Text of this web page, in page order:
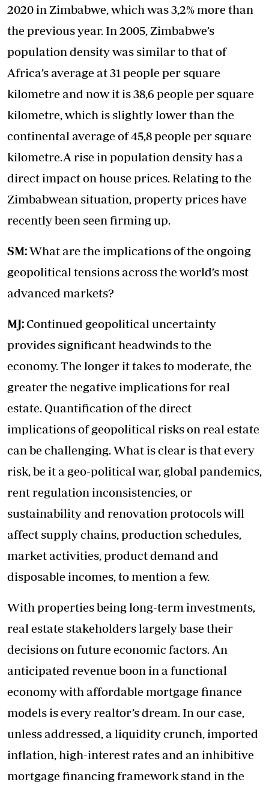
2020 in Zimbabwe, which was 3,2% more than
the previous year. In 2005, Zimbabwe’s
population density was similar to that of
Africa’s average at 31 people per square
kilometre and now it is 38,6 people per square
kilometre, which is slightly lower than the
continental average of 45,8 people per square
kilometre.A rise in population density has a
direct impact on house prices. Relating to the
Zimbabwean situation, property prices have
recently been seen firming up.
SM:What are the implications of the ongoing
geopolitical tensions across the world’s most
advanced markets?
MJ:Continued geopolitical uncertainty
provides significant headwinds to the
economy. The longer it takes to moderate, the
greater the negative implications for real
estate. Quantification of the direct
implications of geopolitical risks on real estate
can be challenging. What is clear is that every
risk, be it a geo-political war, global pandemics,
rent regulation inconsistencies, or
sustainability and renovation protocols will
affect supply chains, production schedules,
market activities, product demand and
disposable incomes, to mention a few.
With properties being long-term investments,
real estate stakeholders largely base their
decisions on future economic factors. An
anticipated revenue boon in a functional
economy with affordable mortgage finance
models is every realtor’s dream. In our case,
unless addressed, a liquidity crunch, imported
inflation, high-interest rates and an inhibitive
mortgage financing framework stand in the